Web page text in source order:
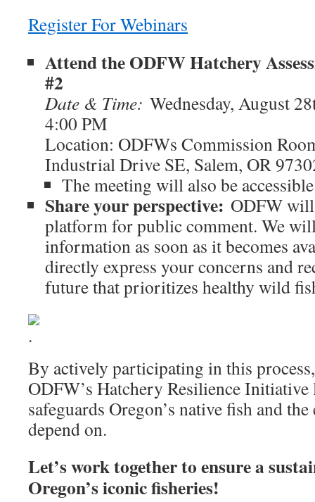
Register For Webinars
Attend the ODFW Hatchery
#2
Date & Time: Wednesday, August
4:00 PM
Location: ODFWs Commission
Industrial Drive SE, Salem, OR
The meeting will also be
Share your perspective: ODFW will
platform for public comment. We
information as soon as it becomes
directly express your concerns and
future that prioritizes healthy wild
By actively participating in this
ODFW’s Hatchery Resilience Initiative
safeguards Oregon’s native fish and
depend on.
Let’s work together to ensure a
Oregon’s iconic fisheries!